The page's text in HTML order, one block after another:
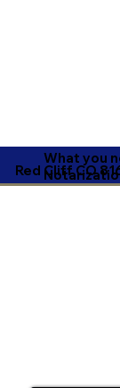
What you
Red Cliff CO